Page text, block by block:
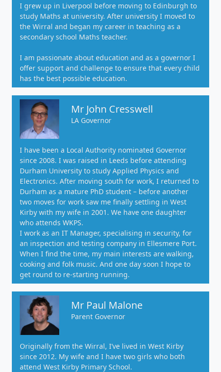
I grew up in Liverpool before moving to Edinburgh to
study Maths at university. After university I moved to
the Wirral and began my career in teaching as a
secondary school Maths teacher.
I am passionate about education and as a governor I
offer support and challenge to ensure that every child
has the best possible education.
Mr John Cresswell
LA Governor
I have been a Local Authority nominated Governor
since 2008. I was raised in Leeds before attending
Durham University to study Applied Physics and
Electronics. After moving south for work, I returned to
Durham as a mature PhD student – before another
two moves for work saw me finally settling in West
Kirby with my wife in 2001. We have one daughter
who attends WKPS.
I work as an IT Manager, specialising in security, for
an inspection and testing company in Ellesmere Port.
When I find the time, my main interests are walking,
cooking and folk music. And one day soon I hope to
get round to re-starting running.
Mr Paul Malone
Parent Governor
Originally from the Wirral, I’ve lived in West Kirby
since 2012. My wife and I have two girls who both
attend West Kirby Primary School.